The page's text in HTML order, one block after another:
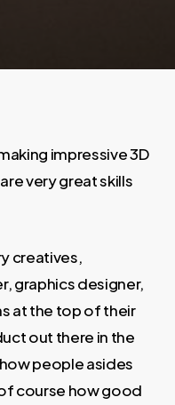
impressive 3D
very great skills
creatives,
graphics designer,
at the top of their
out there in the
people asides
course how good